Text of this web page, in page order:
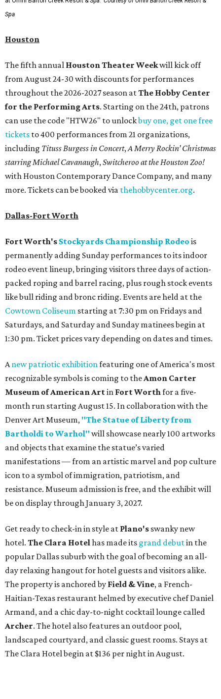
Spa
Houston
The fifth annual Houston Theater Weekwill kick off
from August 24-30 with discounts for performances
throughout the 2026-2027 season atThe Hobby Center
for the Performing Arts. Starting on the 24th, patrons
can use the code "HTW26" to unlockbuy one, get one free
tickets to 400 performances from 21 organizations,
including Tituss Burgess in Concert, A Merry Rockin’ Christmas
starring Michael Cavanaugh, Switcheroo at the Houston Zoo!
with Houston Contemporary Dance Company, and many
more. Tickets can be booked via thehobbycenter.org.
Dallas-Fort Worth
Fort Worth's Stockyards Championship Rodeo is
permanently adding Sunday performances to its indoor
rodeo event lineup, bringing visitors three days of action-
packed roping and barrel racing, plus rough stock events
like bull riding and bronc riding. Events are held at the
Cowtown Coliseum starting at 7:30 pm on Fridays and
Saturdays, and Saturday and Sunday matinees begin at
1:30 pm. Ticket prices vary depending on dates and times.
A new patriotic exhibition featuring one of America's most
recognizable symbols is coming to the Amon Carter
Museum of American Artin Fort Worth for a five-
month run starting August 15. In collaboration with the
Denver Art Museum, "The Statue of Liberty from
Bartholdi to Warhol" will showcase nearly 100 artworks
and objects that examine the statue’s varied
manifestations — from an artistic marvel and pop culture
icon to a symbol of immigration, patriotism, and
resistance. Museum admission is free, and the exhibit will
be on display through January 3, 2027.
Get ready to check-in in style at Plano's swanky new
hotel. The Clara Hotel has made its grand debutin the
popular Dallas suburb with the goal of becoming an all-
day relaxing hangout for hotel guests and visitors alike.
The property is anchored by Field & Vine, a French-
Haitian-Texas restaurant helmed by executive chef Daniel
Armand, and a chic day-to-night cocktail lounge called
Archer. The hotel also features an outdoor pool,
landscaped courtyard, and classic guest rooms. Stays at
The Clara Hotel begin at $136 per night in August.